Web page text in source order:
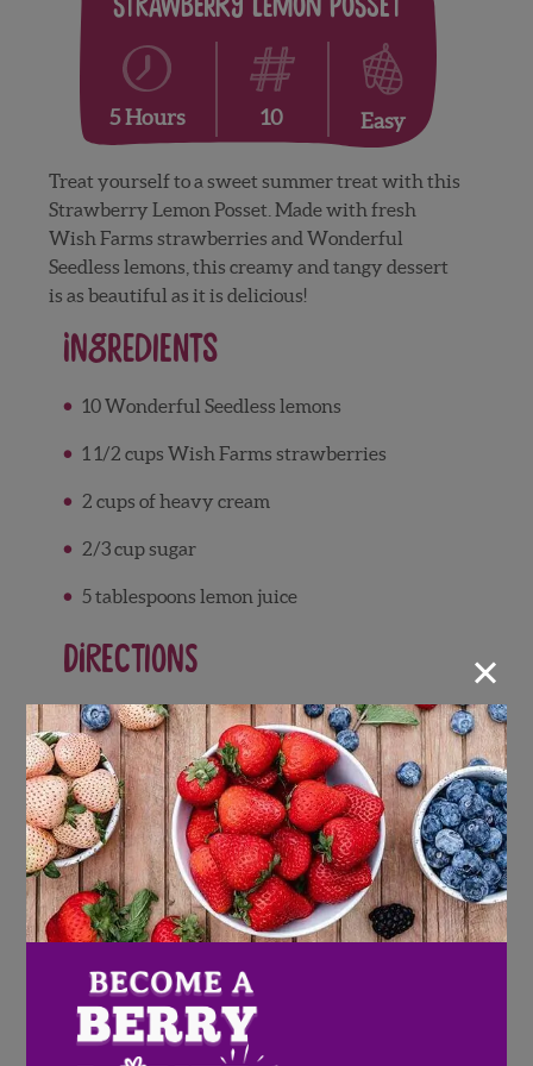
Strawberry Lemon Posset
5 Hours 10 Easy
Treat yourself to a sweet summer treat with this
Strawberry Lemon Posset. Made with fresh
Wish Farms strawberries and Wonderful
Seedless lemons, this creamy and tangy dessert
is as beautiful as it is delicious!
Ingredients
10 Wonderful Seedless lemons
1 1/2 cups Wish Farms strawberries
2 cups of heavy cream
2/3 cup sugar
5 tablespoons lemon juice
Directions
Rinse Wish Farms strawberries and pat
dry, then remove leaves.
Blend Wish Farms strawberries.
Warm heavy cream and sugar over
medium heat on the stove, stirring gently
until the sugar dissolves. Heat mixture
until it bubbles lightly, but do not bring to
a boil.
Remove cream mixture from heat and add
lemon juice. Whisk gently.
Add the blended strawberries and mix
×